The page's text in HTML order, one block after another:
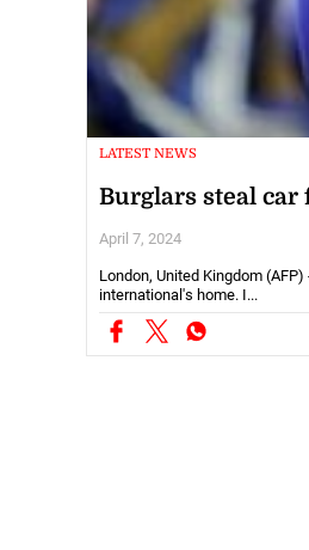
LATEST NEWS
Burglars steal car
April 7, 2024
London, United Kingdom
international's home. I...